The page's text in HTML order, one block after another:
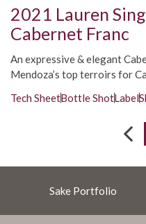
2021 Lauren
Cabernet Franc
An expressive & elegant
Mendoza’s top terroirs for
Tech SheetBottle ShotLabel
Sake Portfolio